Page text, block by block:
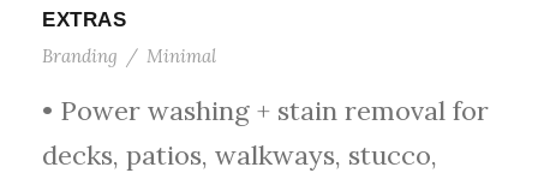
EXTRAS
Branding / Minimal
• Power washing + stain removal for
decks, patios, walkways, stucco,